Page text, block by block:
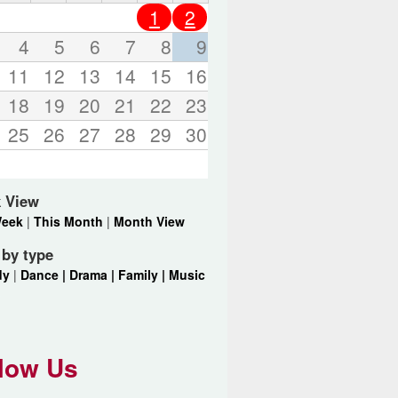
d
s
.
1
2
4 5 6 7 8
9
11 12 13 14 15
16
18 19 20 21 22 23
25 26 27 28 29 30
View
|This Month | Month View
type
| Dance | Drama | Family | Music
Us